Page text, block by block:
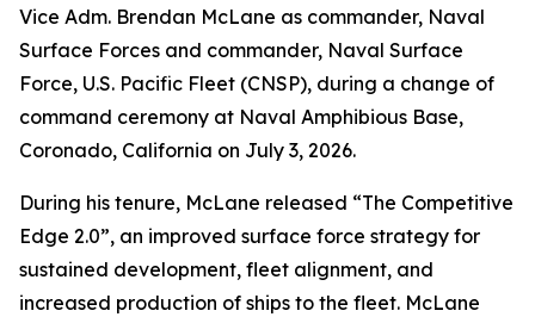
Vice Adm. Brendan McLane as commander, Naval
Surface Forces and commander, Naval Surface
Force, U.S. Pacific Fleet (CNSP), during a change of
command ceremony at Naval Amphibious Base,
Coronado, California on July 3, 2026.
During his tenure, McLane released “The Competitive
Edge 2.0”, an improved surface force strategy for
sustained development, fleet alignment, and
increased production of ships to the fleet. McLane